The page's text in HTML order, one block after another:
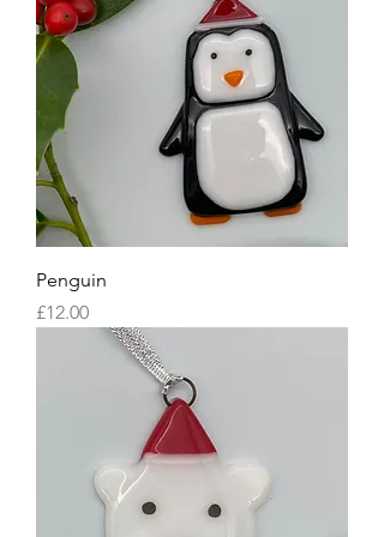
Penguin
Price
£12.00